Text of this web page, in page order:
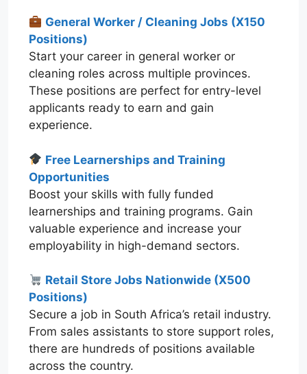
General Worker / Cleaning Jobs (X150
Positions)
Start your career in general worker or
cleaning roles across multiple provinces.
These positions are perfect for entry-level
applicants ready to earn and gain
experience.
Free Learnerships and Training
Opportunities
Boost your skills with fully funded
learnerships and training programs. Gain
valuable experience and increase your
employability in high-demand sectors.
Retail Store Jobs Nationwide (X500
Positions)
Secure a job in South Africa’s retail industry.
From sales assistants to store support roles,
there are hundreds of positions available
across the country.